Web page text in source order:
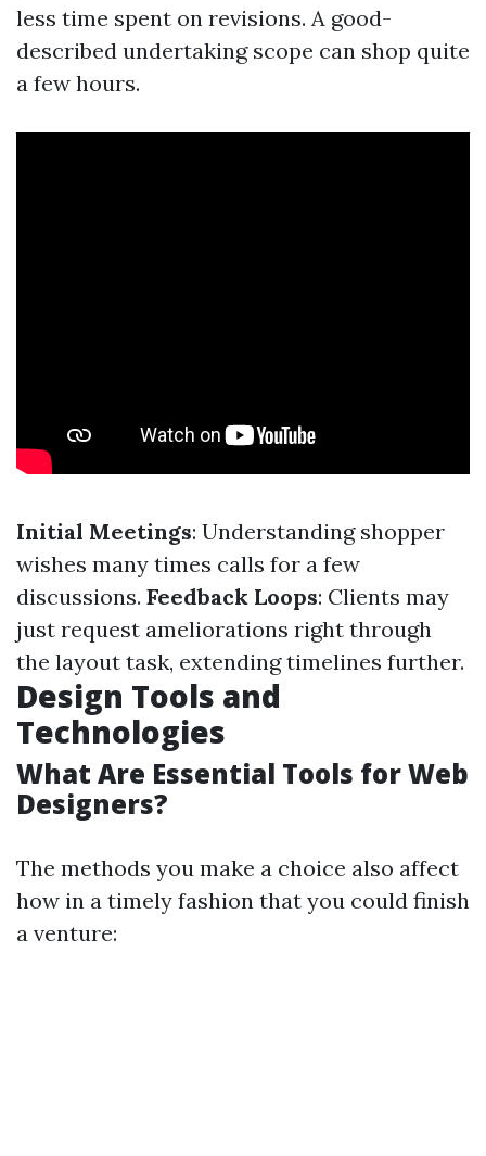
less time spent on revisions. A good-
described undertaking scope can shop quite
a few hours.
Initial Meetings: Understanding shopper
wishes many times calls for a few
discussions. Feedback Loops: Clients may
just request ameliorations right through
the layout task, extending timelines further.
Design Tools and
Technologies
What Are Essential Tools for Web
Designers?
The methods you make a choice also affect
how in a timely fashion that you could finish
a venture: